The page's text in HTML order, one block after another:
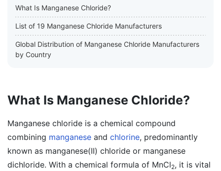
What Is Manganese Chloride?
List of 19 Manganese Chloride Manufacturers
Global Distribution of Manganese Chloride Manufacturers
by Country
What Is Manganese Chloride?
Manganese chloride is a chemical compound
combining manganese and chlorine, predominantly
known as manganese(II) chloride or manganese
dichloride. With a chemical formula of MnCl2, it is vital